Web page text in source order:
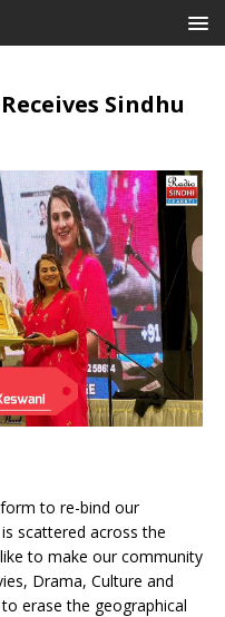
Sindhu
to re-bind our
scattered across the
to make our community
Drama, Culture and
erase the geographical